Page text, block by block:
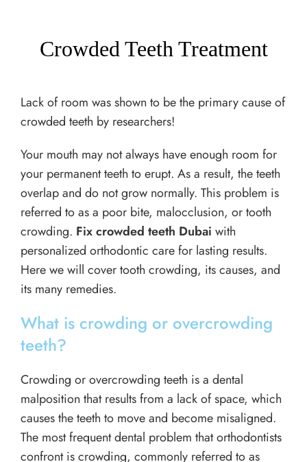
Crowded Teeth Treatment
Lack of room was shown to be the primary cause of
crowded teeth by researchers!
Your mouth may not always have enough room for
your permanent teeth to erupt. As a result, the teeth
overlap and do not grow normally. This problem is
referred to as a poor bite, malocclusion, or tooth
crowding. Fix crowded teeth Dubai with
personalized orthodontic care for lasting results.
Here we will cover tooth crowding, its causes, and
its many remedies.
What is crowding or overcrowding
teeth?
Crowding or overcrowding teeth is a dental
malposition that results from a lack of space, which
causes the teeth to move and become misaligned.
The most frequent dental problem that orthodontists
confront is crowding, commonly referred to as